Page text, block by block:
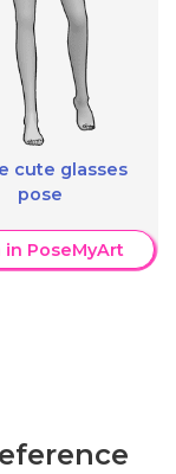
cute glasses
pose
in PoseMyArt